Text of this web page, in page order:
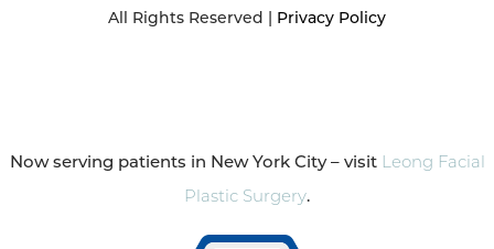
All Rights Reserved | Privacy Policy
Now serving patients in New York City – visit Leong Facial
Plastic Surgery.